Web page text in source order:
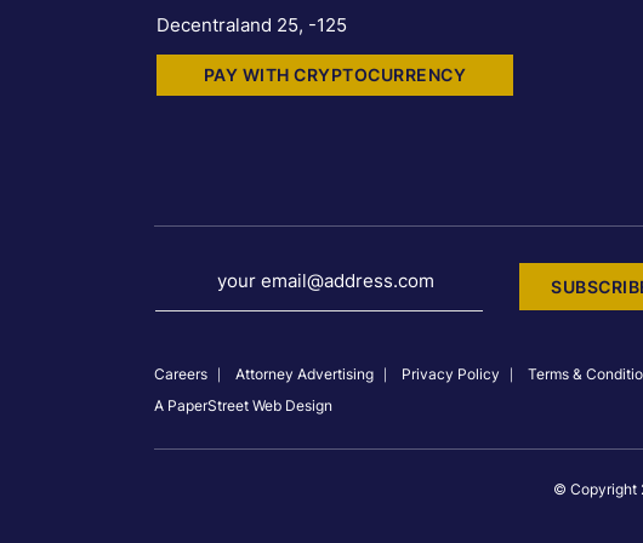
Decentraland 25, -125
PAY WITH CRYPTOCURRENCY
your email@address.com
Careers Attorney Advertising Privacy Policy Terms &
A PaperStreet Web Design
© Copyright